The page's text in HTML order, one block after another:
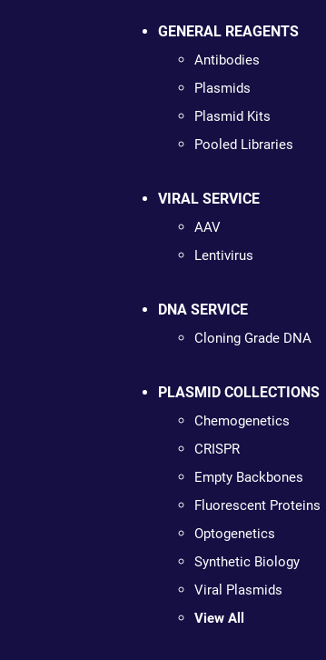
GENERAL REAGENTS
Antibodies
Plasmids
Plasmid Kits
Pooled Libraries
VIRAL SERVICE
AAV
Lentivirus
DNA SERVICE
Cloning Grade DNA
PLASMID COLLECTIONS
Chemogenetics
CRISPR
Empty Backbones
Fluorescent Proteins
Optogenetics
Synthetic Biology
Viral Plasmids
View All